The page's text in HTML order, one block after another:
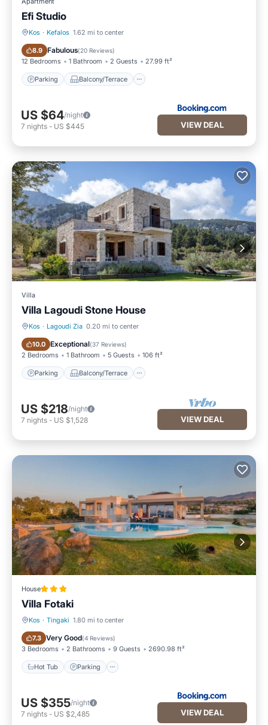
Efi Studio
Kos · Kefalos 1.62 mi to center
8.9 Fabulous(20 Reviews)
12 Bedrooms 1 Bathroom 2 Guests 27.99 ft²
Parking Balcony/Terrace
Parking Balcony/Terrace
US $64/night
7 nights - US $445 VIEW DEAL
Villa
Villa Lagoudi Stone House
Kos · Lagoudi Zia 0.20 mi to center
10.0 Exceptional(37 Reviews)
2 Bedrooms 1 Bathroom 5 Guests 106 ft²
Parking Balcony/Terrace
Parking Balcony/Terrace
US $218/night
7 nights - US $1,528 VIEW DEAL
House
Villa Fotaki
Kos · Tingaki 1.80 mi to center
7.3 Very Good(4 Reviews)
3 Bedrooms 2 Bathrooms 9 Guests 2690.98 ft²
Hot Tub Parking
Hot Tub Parking
US $355/night
7 nights - US $2,485 VIEW DEAL